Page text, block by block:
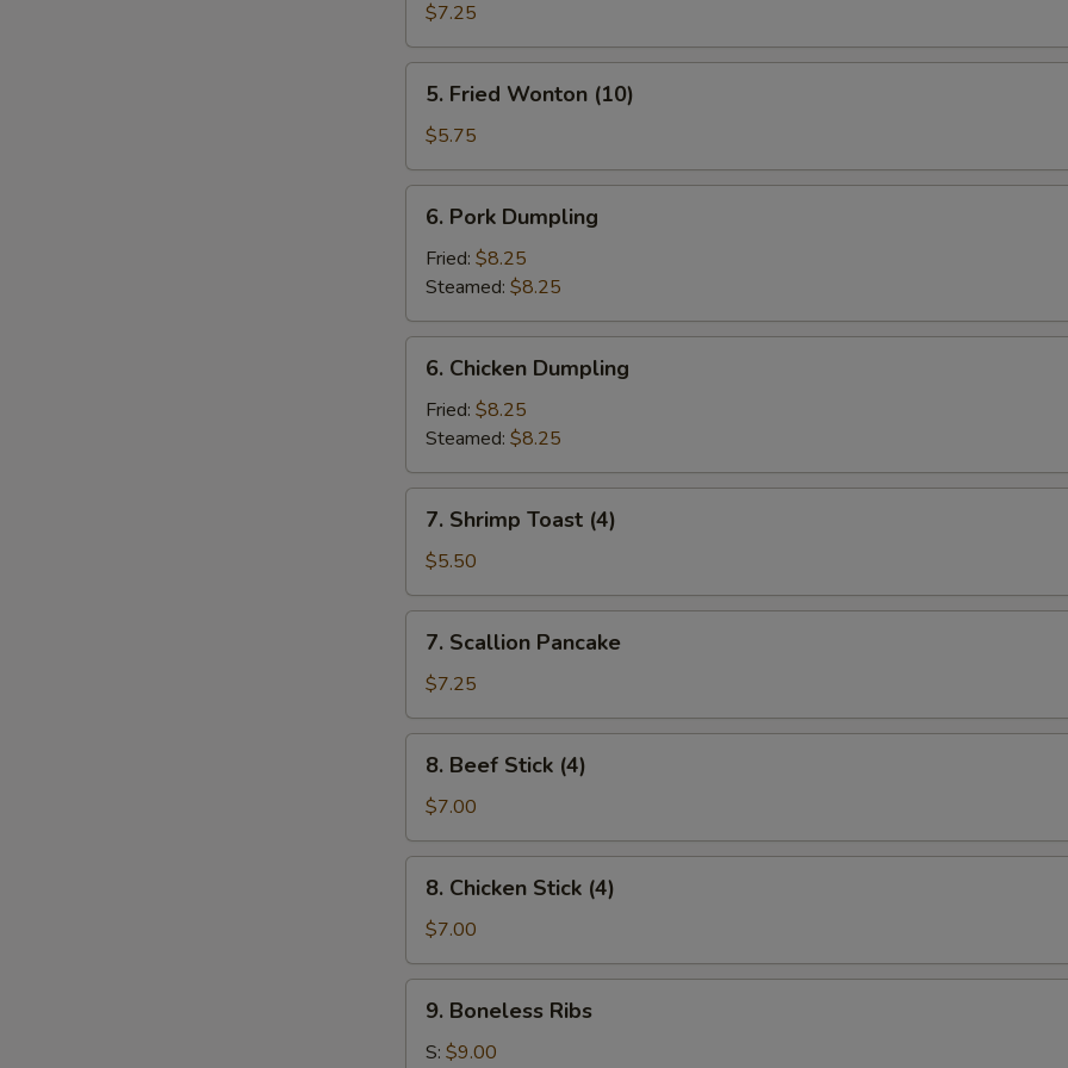
Shrimp
(4)
$7.25
Fried
Wonton
(10)
5. Fried Wonton (10)
$5.75
Pork
Dumpling
6. Pork Dumpling
Fried: $8.25
Steamed: $8.25
Chicken
Dumpling
6. Chicken Dumpling
Fried: $8.25
Steamed: $8.25
Shrimp
Toast
(4)
7. Shrimp Toast (4)
$5.50
Scallion
Pancake
7. Scallion Pancake
$7.25
Beef
Stick
(4)
8. Beef Stick (4)
$7.00
Chicken
Stick
(4)
8. Chicken Stick (4)
$7.00
Boneless
Ribs
9. Boneless Ribs
S: $9.00